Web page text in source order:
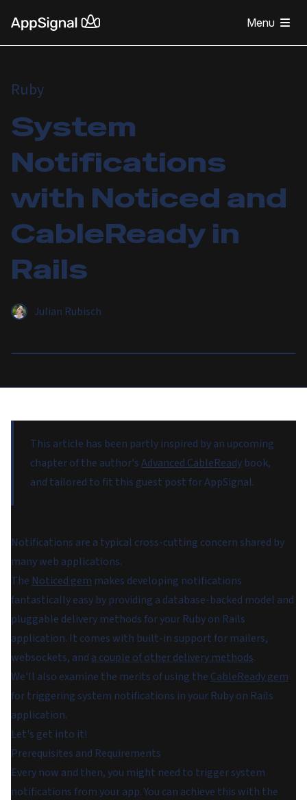
Menu
Ruby
System
Notifications
with Noticed and
CableReady in
Rails
Julian Rubisch
This article has been partly inspired by an upcoming
chapter of the author'sAdvanced CableReady book,
and tailored to fit this guest post for AppSignal.
Notifications are a typical cross-cutting concern shared by
many web applications.
The Noticed gem makes developing notifications
fantastically easy by providing a database-backed model and
pluggable delivery methods for your Ruby on Rails
application. It comes with built-in support for mailers,
websockets, and a couple of other delivery methods.
We'll also examine the merits of using the CableReady gem
for triggering system notifications in your Ruby on Rails
application.
Let's get into it!
Prerequisites and Requirements
Every now and then, you might need to trigger system
notifications from your app. You can achieve this with the